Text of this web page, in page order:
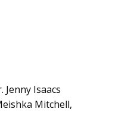
Isaacs
Mitchell,